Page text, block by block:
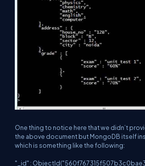
One thing to notice here that we didn’t
the above document but MongoDB itself
which is something like the following:
"_id" :